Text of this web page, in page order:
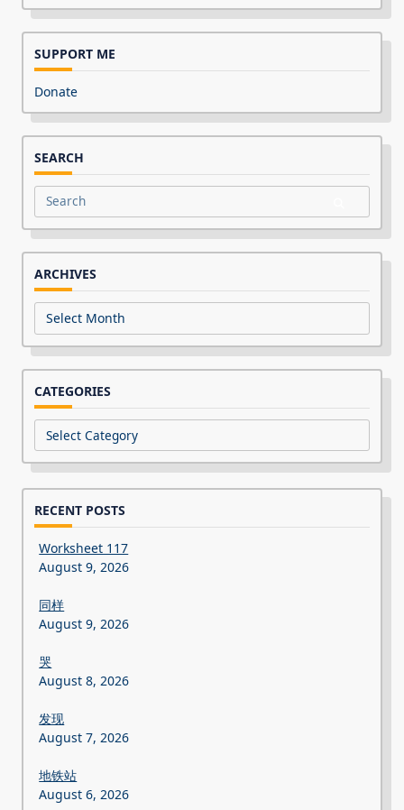
SUPPORT ME
Donate
SEARCH
Search
for:
ARCHIVES
Archives
CATEGORIES
Categories
RECENT POSTS
Worksheet 117
August 9, 2026
同样
August 9, 2026
哭
August 8, 2026
发现
August 7, 2026
地铁站
August 6, 2026